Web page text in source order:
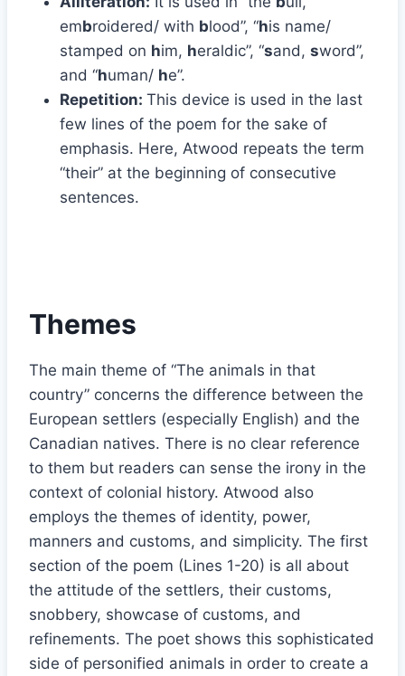
embroidered/ with blood”, “his name/
stamped on him, heraldic”, “sand, sword”,
and “human/ he”.
Repetition: This device is used in the last
few lines of the poem for the sake of
emphasis. Here, Atwood repeats the term
“their” at the beginning of consecutive
sentences.
Themes
The main theme of “The animals in that
country” concerns the difference between the
European settlers (especially English) and the
Canadian natives. There is no clear reference
to them but readers can sense the irony in the
context of colonial history. Atwood also
employs the themes of identity, power,
manners and customs, and simplicity. The first
section of the poem (Lines 1-20) is all about
the attitude of the settlers, their customs,
snobbery, showcase of customs, and
refinements. The poet shows this sophisticated
side of personified animals in order to create a